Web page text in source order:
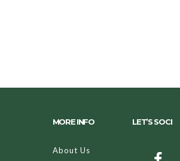
MORE INFO
About Us
LET’S SOCI